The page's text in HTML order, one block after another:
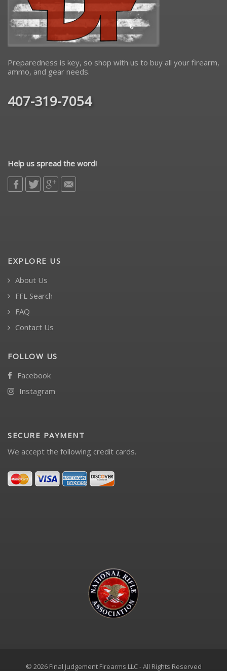
Preparedness is key, so shop with us to buy all your firearm,
ammo, and gear needs.
407-319-7054
Help us spread the word!
EXPLORE US
About Us
FFL Search
FAQ
Contact Us
FOLLOW US
Facebook
Instagram
SECURE PAYMENT
We accept the following credit cards.
© 2026 Final Judgement Firearms LLC - All Rights Reserved